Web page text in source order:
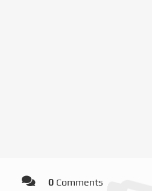
0 Comments